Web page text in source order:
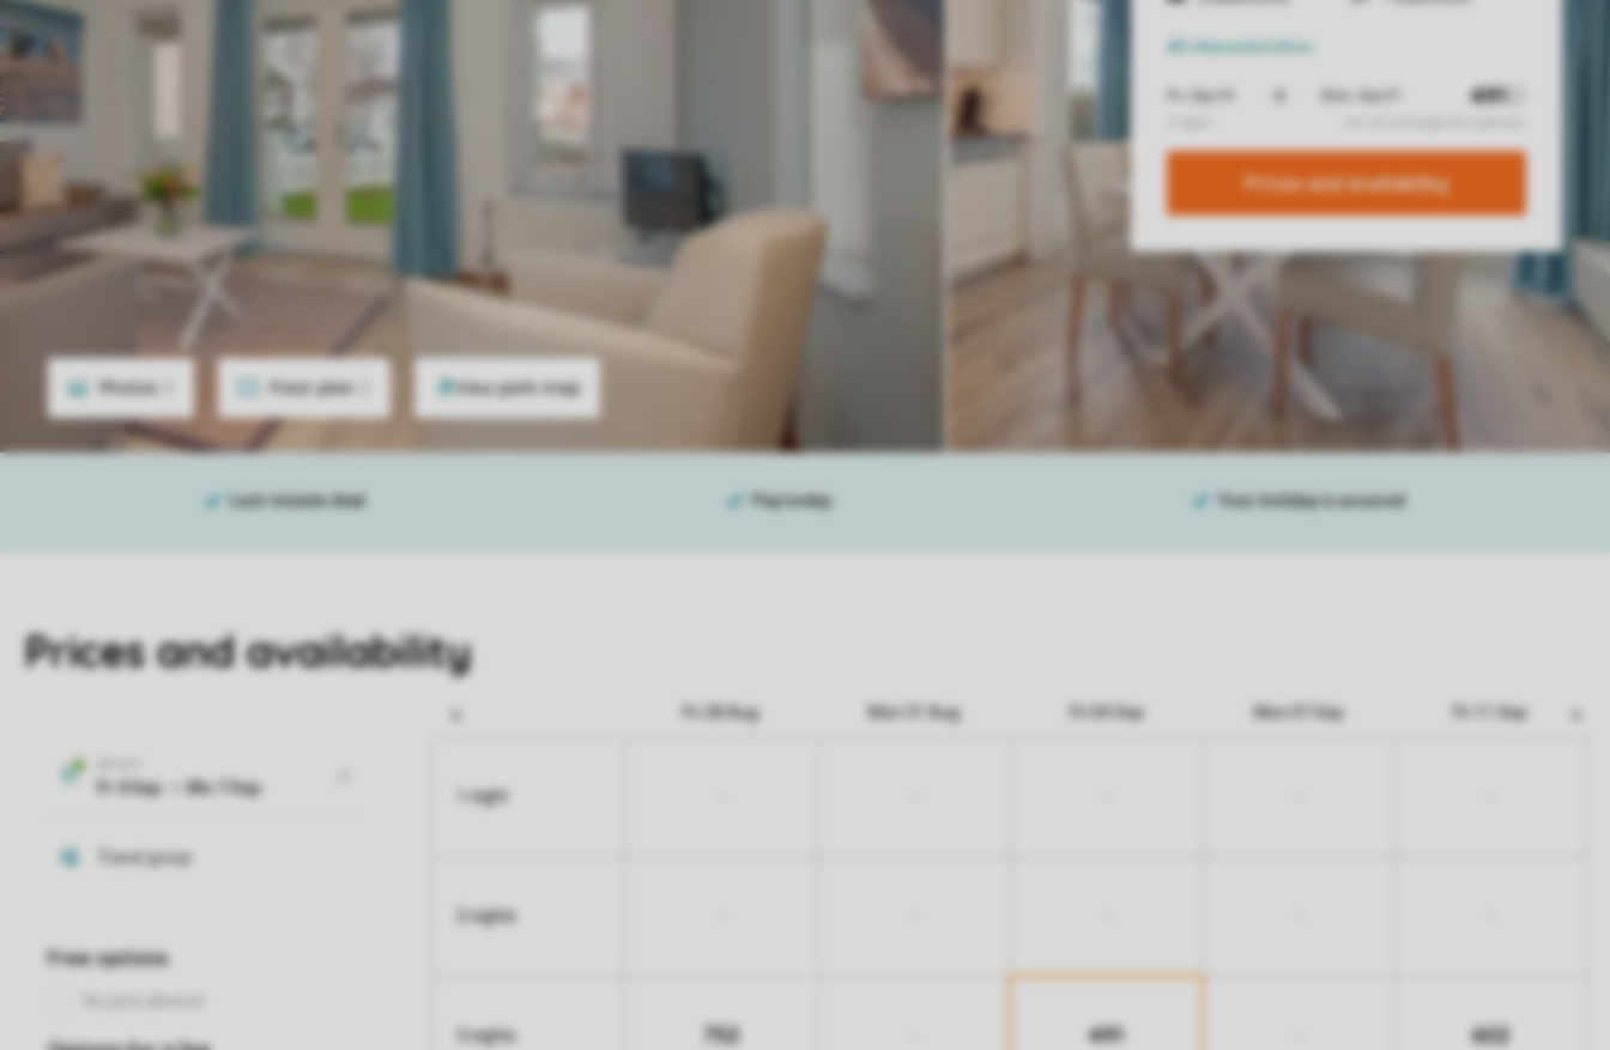
Photos Floor plan
All characteristics
Prices and availability
Prices and availability
Fri 28 Aug Mon 31 Aug Fri 04 Sep Mon 07 Sep Fri 11 Sep
1 night
2 nights
3 nights 752 491 602